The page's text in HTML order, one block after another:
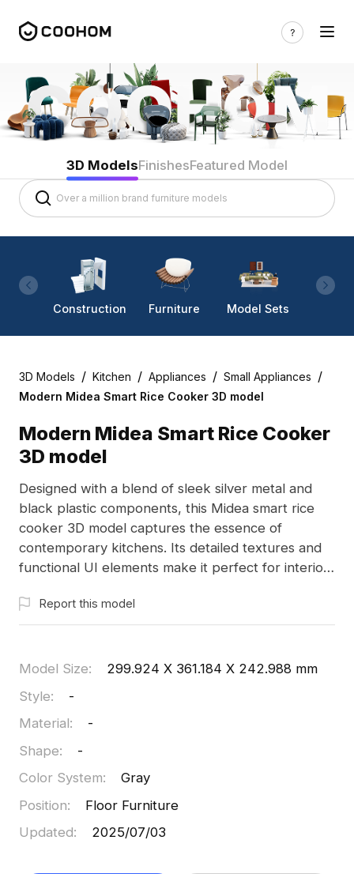
3D ModelsFinishesFeatured Model
Construction Furniture Model Sets
3D Models / Kitchen / Appliances / Small Appliances /
Modern Midea Smart Rice Cooker 3D model
Modern Midea Smart Rice Cooker
3D model
Designed with a blend of sleek silver metal and
black plastic components, this Midea smart rice
cooker 3D model captures the essence of
contemporary kitchens. Its detailed textures and
functional UI elements make it perfect for interior
for free, it serves as an excellent addition to any
project.
Report this model
Model Size:
299.924 X 361.184 X 242.988 mm
Style:
-
Material:
-
Shape:
-
Color System:
Gray
Position:
Floor Furniture
Updated: 2025/07/03